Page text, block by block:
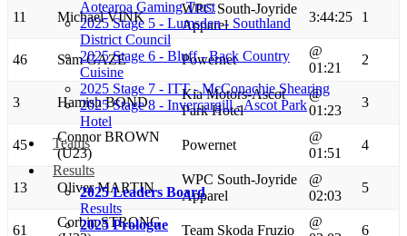
Aotearoa Gaming Trust
2025 Stage 5 - Lumsden - Southland
District Council
2025 Stage 6 - Bluff - Back Country
Cuisine
2025 Stage 7 - ITT - McConachie Shearing
2025 Stage 8 - Invercargill - Ascot Park
Hotel
Teams
Results
2025 Leaders Board
Results
2025 Prologue
11 Michael VINK
WPC South-Joyride
Apparel
3:44:25 1
46 Sam GAZE Powernet
@
01:21
2
3 Hamish BOND
Kia Motors-Ascot
Park Hotel
@
01:23
3
45
Connor BROWN
(U23)
Powernet
@
01:51
4
13 Oliver MARTIN
WPC South-Joyride
Apparel
@
02:03
5
61
Corbin STRONG
Team Skoda Fruzio
@
6